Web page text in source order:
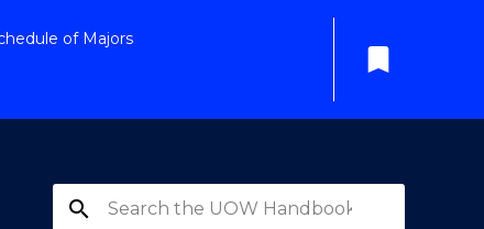
of Majors
bookmark
search